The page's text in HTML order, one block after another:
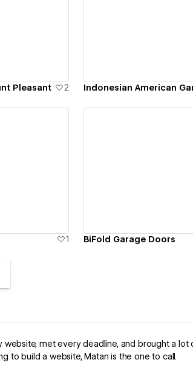
Pleasant 2 Indonesian American
1 BiFold Garage Doors
met every deadline, and brought a
to build a website, Matan is the one to call.